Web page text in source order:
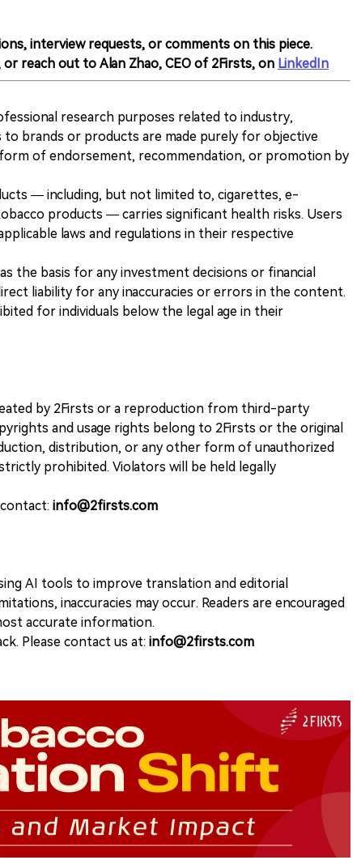
interview requests, or comments on this piece.
reach out to Alan Zhao, CEO of 2Firsts, on LinkedIn
research purposes related to industry,
brands or products are made purely for objective
of endorsement, recommendation, or promotion by
— including, but not limited to, cigarettes, e-
products — carries significant health risks. Users
laws and regulations in their respective
the basis for any investment decisions or financial
liability for any inaccuracies or errors in the content.
for individuals below the legal age in their
by 2Firsts or a reproduction from third-party
and usage rights belong to 2Firsts or the original
distribution, or any other form of unauthorized
prohibited. Violators will be held legally
info@2firsts.com
AI tools to improve translation and editorial
inaccuracies may occur. Readers are encouraged
accurate information.
Please contact us at: info@2firsts.com